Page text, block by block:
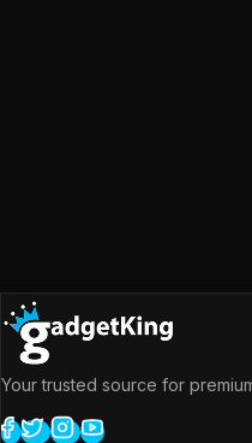
Your trusted source for